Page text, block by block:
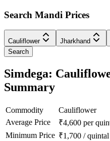
Search Mandi Prices
Cauliflower Jharkhand
Search
Simdega:
Summary
Commodity
Cauliflower
Average Price
₹4,600 per
Minimum Price ₹1,700 /quintal